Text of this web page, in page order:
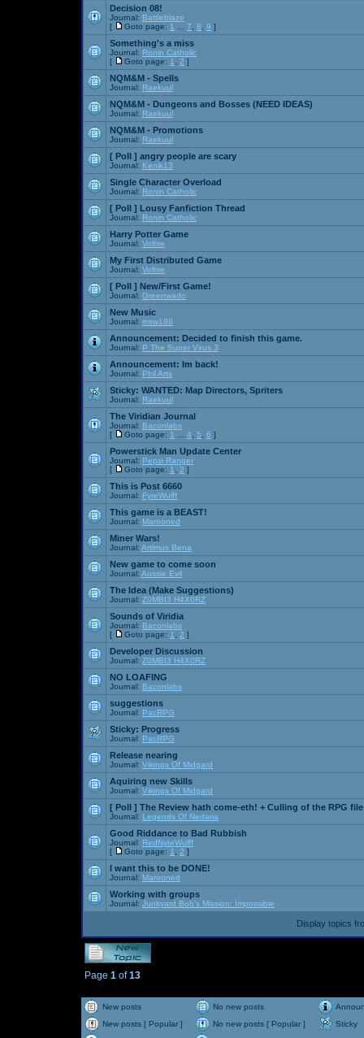
Decision 08!
Journal: Battleblaze
[
Goto page: 1 7 8 9 ]
Something's a miss
Journal: Ronin Catholic
[
Goto page: 1 2 ]
NQM&M - Spells
Journal: Raekuul
NQM&M - Dungeons and Bosses (NEED IDEAS)
Journal: Raekuul
NQM&M - Promotions
Journal: Raekuul
[ Poll ] angry people are scary
Journal: Kenik13
Single Character Overload
Journal: Ronin Catholic
[ Poll ] Lousy Fanfiction Thread
Journal: Ronin Catholic
Harry Potter Game
Journal: Voltire
My First Distributed Game
Journal: Voltire
[ Poll ] New/First Game!
Journal: Greenwado
New Music
Journal: msw188
Announcement: Decided to finish this game.
Journal: P The Super Virus 3
Announcement: Im back!
Journal: Phil Arts
Sticky: WANTED: Map Directors, Spriters
Journal: Raekuul
The Viridian Journal
Journal: Baconlabs
[
Goto page: 1 4 5 6 ]
Powerstick Man Update Center
Journal: Pepsi Ranger
[
Goto page: 1 2 ]
This is Post 6660
Journal: FyreWulff
This game is a BEAST!
Journal: Marooned
Miner Wars!
Journal: Artimus Bena
New game to come soon
Journal: Aussie Evil
The Idea (Make Suggestions)
Journal: Z0MBI3 H4X0RZ
Sounds of Viridia
Journal: Baconlabs
[
Goto page: 1 2 ]
Developer Discussion
Journal: Z0MBI3 H4X0RZ
NO LOAFING
Journal: Baconlabs
suggestions
Journal: PacRPG
Sticky: Progress
Journal: PacRPG
Release nearing
Journal: Vikings Of Midgard
Aquiring new Skills
Journal: Vikings Of Midgard
[ Poll ] The Review hath come-eth! + Culling of the RPG file
Journal: Legends Of Nedaria
Good Riddance to Bad Rubbish
Journal: RedNyteWulff
[
Goto page: 1 2 ]
I want this to be DONE!
Journal: Marooned
Working with groups
Journal: Junkyard Bob's Mission: Impossible
Display topics
Page 1 of13
New posts No new posts
New posts [ Popular ]
No new posts [ Popular ]
Sticky